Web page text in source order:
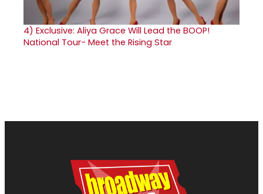
4) Exclusive: Aliya Grace Will Lead the BOOP!
National Tour- Meet the Rising Star